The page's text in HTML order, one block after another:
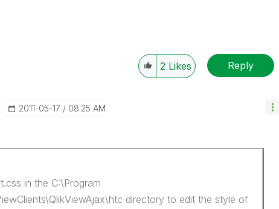
2 Likes Reply
‎2011-05-17 08:25 AM
in the C:\Program
directory to edit the style of